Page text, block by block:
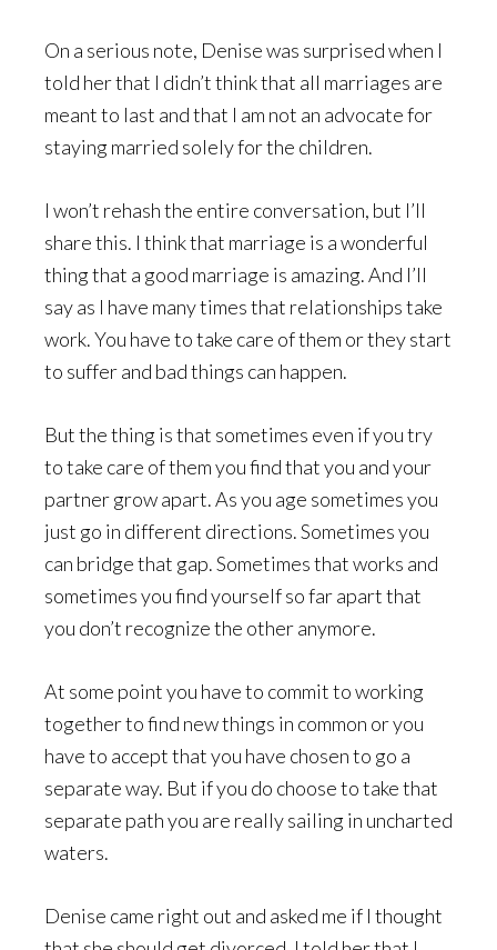
On a serious note, Denise was surprised when I
told her that I didn’t think that all marriages are
meant to last and that I am not an advocate for
staying married solely for the children.
I won’t rehash the entire conversation, but I’ll
share this. I think that marriage is a wonderful
thing that a good marriage is amazing. And I’ll
say as I have many times that relationships take
work. You have to take care of them or they start
to suffer and bad things can happen.
But the thing is that sometimes even if you try
to take care of them you find that you and your
partner grow apart. As you age sometimes you
just go in different directions. Sometimes you
can bridge that gap. Sometimes that works and
sometimes you find yourself so far apart that
you don’t recognize the other anymore.
At some point you have to commit to working
together to find new things in common or you
have to accept that you have chosen to go a
separate way. But if you do choose to take that
separate path you are really sailing in uncharted
waters.
Denise came right out and asked me if I thought